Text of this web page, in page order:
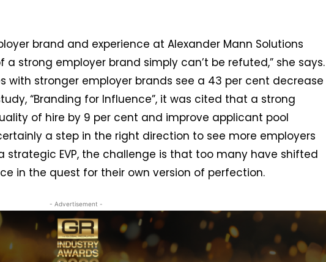
brand and experience at Alexander Mann Solutions
a strong employer brand simply can’t be refuted,” she says.
with stronger employer brands see a 43 per cent decrease
“Branding for Influence”, it was cited that a strong
of hire by 9 per cent and improve applicant pool
a step in the right direction to see more employers
EVP, the challenge is that too many have shifted
in the quest for their own version of perfection.
- Advertisement -